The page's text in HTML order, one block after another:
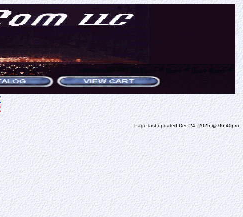
Page last updated Dec 24, 2025 @ 06:40pm